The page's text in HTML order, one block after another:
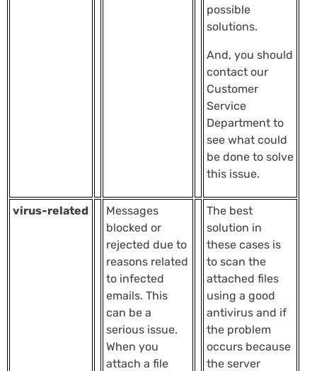
possible
solutions.
And, you should
contact our
Customer
Service
Department to
see what could
be done to solve
this issue.
virus-related
Messages
blocked or
rejected due to
reasons related
to infected
emails. This
can be a
serious issue.
When you
attach a file
The best
solution in
these cases is
to scan the
attached files
using a good
antivirus and if
the problem
occurs because
the server